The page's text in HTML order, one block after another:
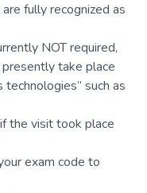
fully recognized as
NOT required,
take place
technologies” such as
the visit took place
exam code to